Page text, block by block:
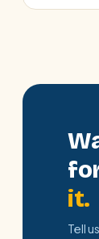
it.
Tell